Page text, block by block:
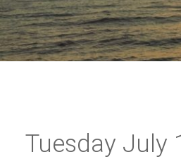
Tuesday July